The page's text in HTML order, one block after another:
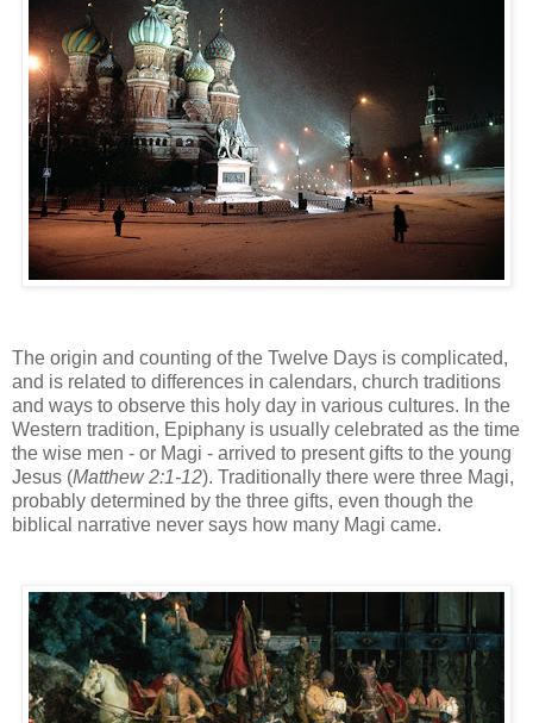
The origin and counting of the Twelve Days is complicated,
and is related to differences in calendars, church traditions
and ways to observe this holy day in various cultures. In the
Western tradition, Epiphany is usually celebrated as the time
the wise men - or Magi - arrived to present gifts to the young
Jesus (Matthew 2:1-12). Traditionally there were three Magi,
probably determined by the three gifts, even though the
biblical narrative never says how many Magi came.